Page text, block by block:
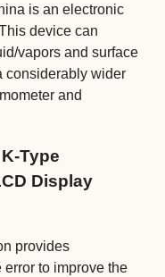
is an electronic
device can
vapors and surface
considerably wider
and
Type
Display
provides
to improve the